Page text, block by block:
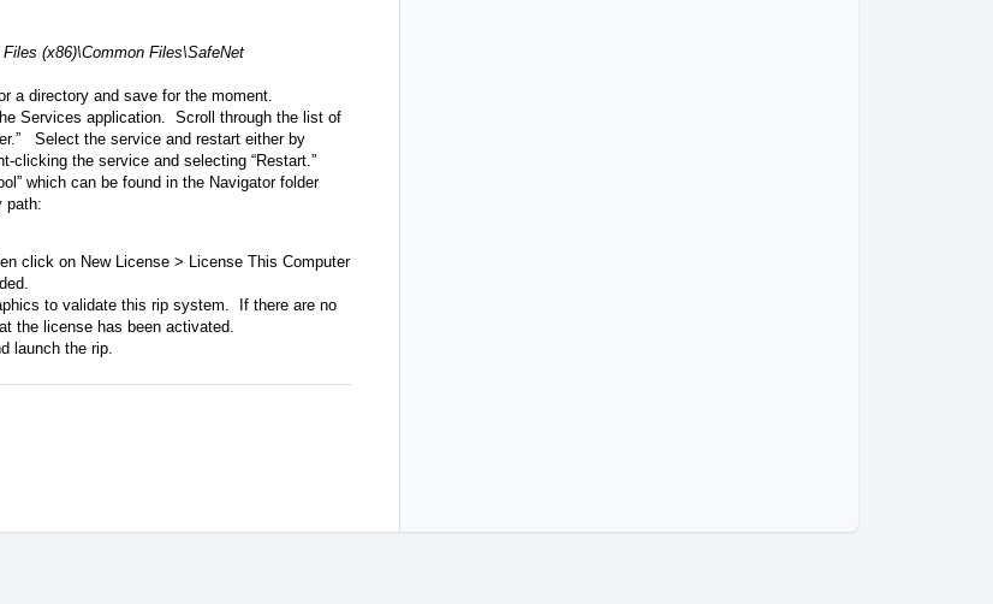
(x86)\Common Files\SafeNet
a directory and save for the moment.
Services application. Scroll through the list of
Select the service and restart either by
clicking the service and selecting “Restart.”
which can be found in the Navigator folder
path:
click on New License > License This Computer
to validate this rip system. If there are no
the license has been activated.
launch the rip.